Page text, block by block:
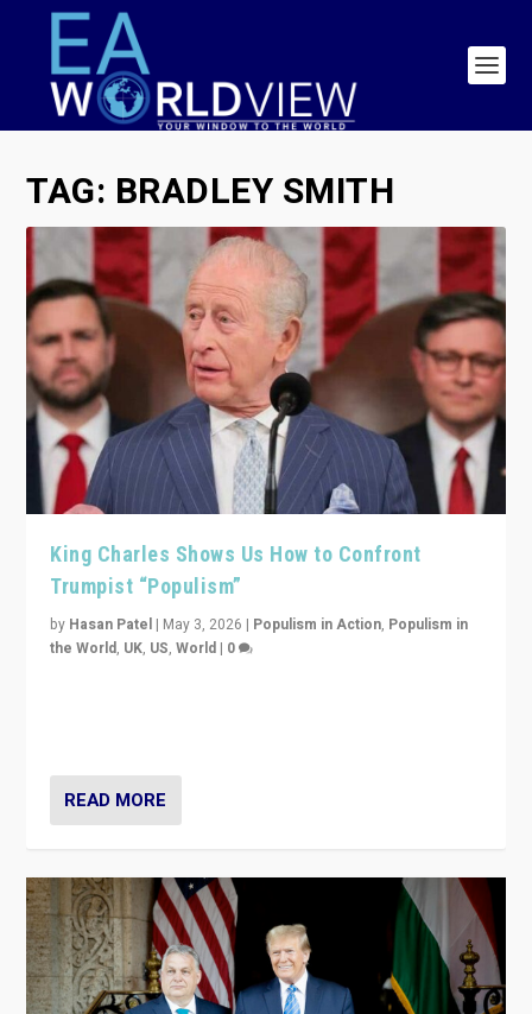
TAG: BRADLEY SMITH
King Charles Shows Us How to Confront
Trumpist “Populism”
by Hasan Patel | May 3, 2026 | Populism in Action, Populism in
the World, UK, US,World | 0
READ MORE